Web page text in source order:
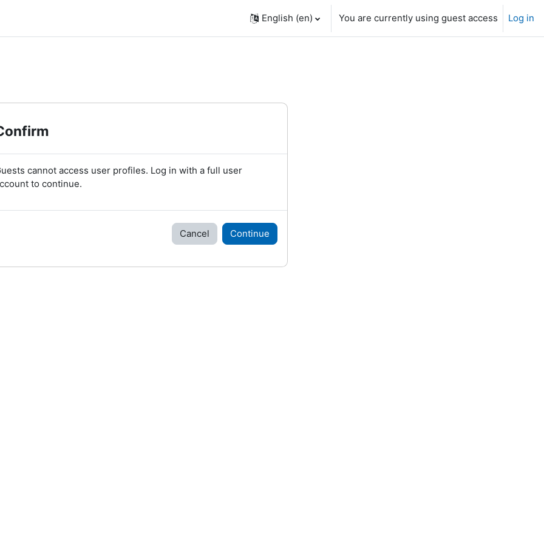
English ‎(en)‎ You are currently using guest access Log in
cannot access user profiles. Log in with a full user
to continue.
Cancel Continue